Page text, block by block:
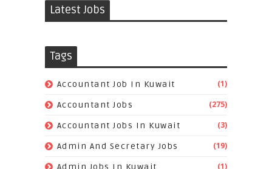
Latest Jobs
Tags
Accountant Job In Kuwait (1)
Accountant Jobs (275)
Accountant Jobs In Kuwait (3)
Admin And Secretary Jobs (19)
Admin Jobs In Kuwait (1)